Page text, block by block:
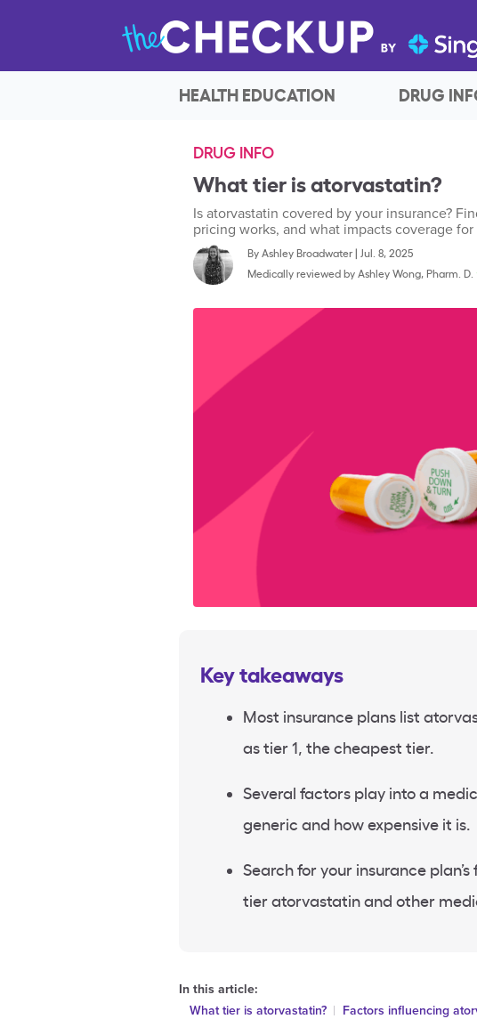
HEALTH EDUCATION DRUG
DRUG INFO
What tier is atorvastatin?
Is atorvastatin covered by your insurance?
pricing works, and what impacts coverage
ByAshley Broadwater| Jul. 8, 2025
Medically reviewed byAshley Wong, Pharm. D.
Key takeaways
Most insurance plans list
as tier 1, the cheapest tier.
Several factors play into a
generic and how expensive it is.
Search for your insurance
tier atorvastatin and other
In this article:
What tier is atorvastatin?
Factors influencing